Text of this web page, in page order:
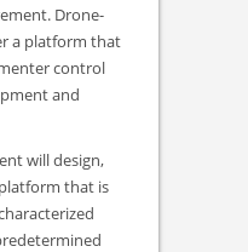
Drone-
a platform that
control
and
will design,
that is